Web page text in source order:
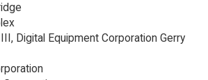
Digital Equipment Corporation Gerry